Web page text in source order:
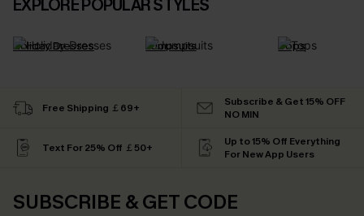
EXPLORE POPULAR STYLES
Holiday Dresses Jumpsuits Tops
Free Shipping ￡69+
Subscribe & Get 15% OFF
NO MIN
Text For 25% Off ￡50+
Up to 15% Off Everything
For New App Users
SUBSCRIBE & GET CODE